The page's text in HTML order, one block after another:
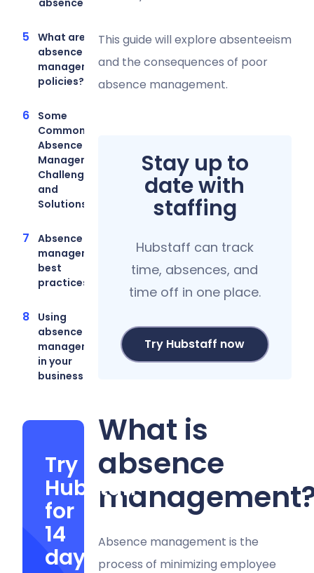
absences?
What are
absence
management
policies?
Some
Common
Absence
Management
Challenges
and
Solutions
Absence
management
best
practices
Using
absence
management
in your
business
Try
Hubstaff
for
14
days
This guide will explore absenteeism
and the consequences of poor
absence management.
Stay up to
date with
staffing
Hubstaff can track
time, absences, and
time off in one place.
Try Hubstaff now
What is
absence
Absence management is the
process of minimizing employee